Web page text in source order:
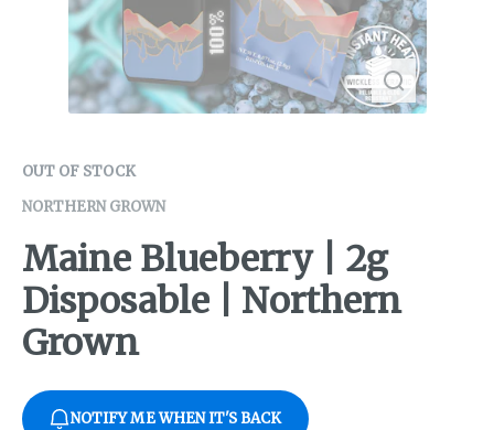
OUT OF STOCK
NORTHERN GROWN
Maine Blueberry | 2g
Disposable | Northern
Grown
NOTIFY ME WHEN IT'S BACK